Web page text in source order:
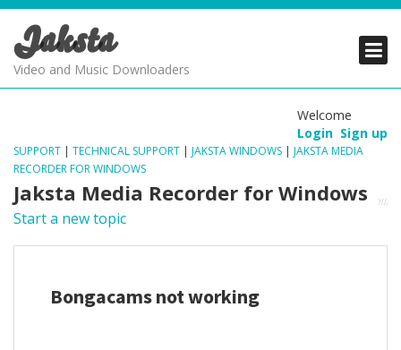
Jaksta
Video and Music Downloaders
Welcome
Login Sign up
SUPPORT | TECHNICAL SUPPORT | JAKSTA WINDOWS | JAKSTA MEDIA
RECORDER FOR WINDOWS
Jaksta Media Recorder for Windows
Start a new topic
Bongacams not working
PRODUCTS
SUPPORT
PRODUCTS
SUPPORT
PRODUCTS
SUPPORT